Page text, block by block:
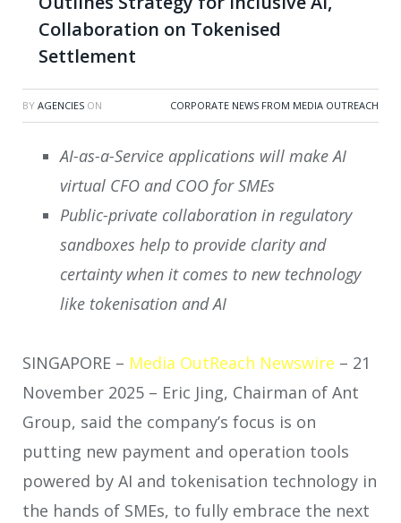
Collaboration on Tokenised
Settlement
BY AGENCIES ON CORPORATE NEWS FROM MEDIA OUTREACH
AI-as-a-Service applications will make AI
virtual CFO and COO for SMEs
Public-private collaboration in regulatory
sandboxes help to provide clarity and
certainty when it comes to new technology
like tokenisation and AI
SINGAPORE – Media OutReach Newswire – 21
November 2025 – Eric Jing, Chairman of Ant
Group, said the company’s focus is on
putting new payment and operation tools
powered by AI and tokenisation technology in
the hands of SMEs, to fully embrace the next